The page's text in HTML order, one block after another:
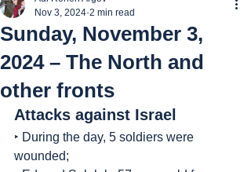
Sunday, November 3,
2024 – The North and
other fronts
Nov 3, 2024 2 min read
Attacks against Israel
‣ During the day, 5 soldiers were
wounded;